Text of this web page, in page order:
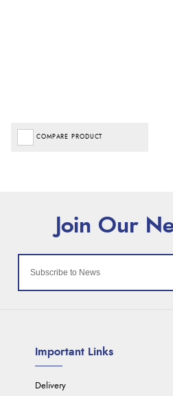
COMPARE PRODUCT
Important Links
Delivery